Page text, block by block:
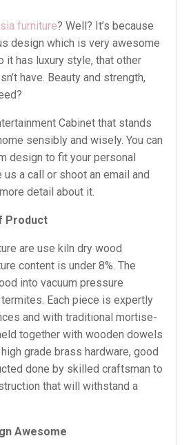
furniture? Well? It’s because
design which is very awesome
it has luxury style, that other
have. Beauty and strength,
Cabinet that stands
sensibly and wisely. You can
design to fit your personal
a call or shoot an email and
detail about it.
Product
are use kiln dry wood
content is under 8%. The
into vacuum pressure
Each piece is expertly
and with traditional mortise-
together with wooden dowels
grade brass hardware, good
done by skilled craftsman to
that will withstand a
Awesome